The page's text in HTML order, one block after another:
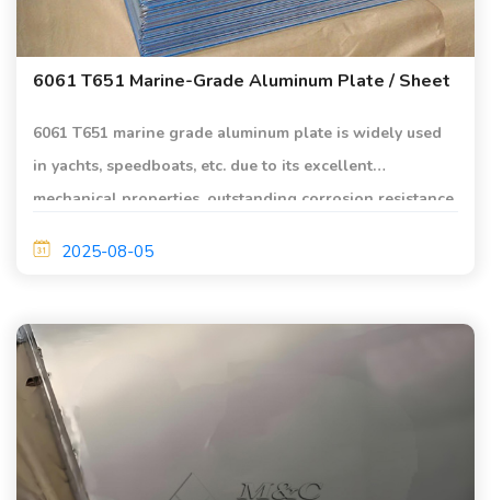
6061 T651 Marine-Grade Aluminum Plate / Sheet
6061 T651 marine grade aluminum plate is widely used
in yachts, speedboats, etc. due to its excellent
mechanical properties, outstanding corrosion resistance
2025-08-05